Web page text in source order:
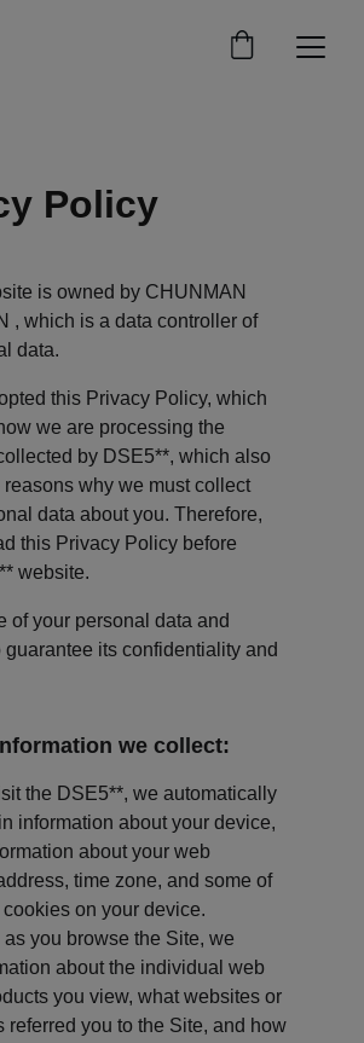
Policy
is owned by CHUNMAN
, which is a data controller of
data.
this Privacy Policy, which
we are processing the
by DSE5**, which also
reasons why we must collect
data about you. Therefore,
this Privacy Policy before
website.
of your personal data and
guarantee its confidentiality and
we collect:
the DSE5**, we automatically
information about your device,
about your web
time zone, and some of
on your device.
you browse the Site, we
about the individual web
you view, what websites or
referred you to the Site, and how